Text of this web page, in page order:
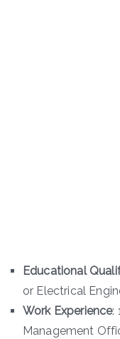
Educational
or Electrical
Work Experience:
Management